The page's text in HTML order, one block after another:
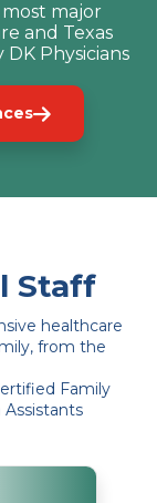
major
and Texas
Physicians
Staff
healthcare
from the
Family
Assistants